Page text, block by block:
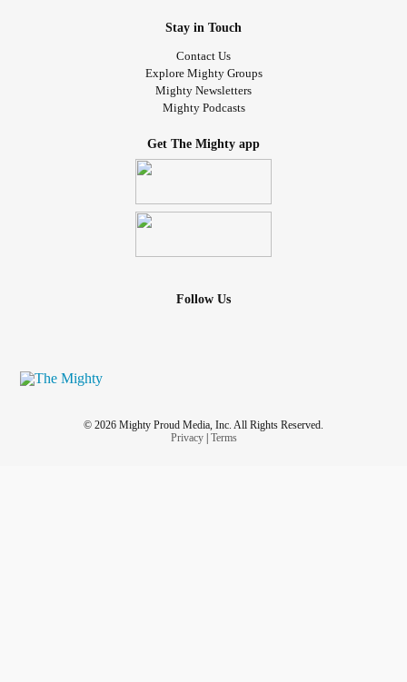
Stay in Touch
Contact Us
Explore Mighty Groups
Mighty Newsletters
Mighty Podcasts
Get The Mighty app
Follow Us
© 2026 Mighty Proud Media, Inc. All Rights Reserved.
Privacy| Terms